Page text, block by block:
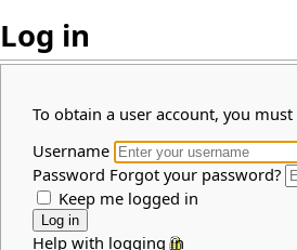
Log in
To obtain a user account, you must
Username
Password Forgot your password?
Keep me logged in
Help with logging in